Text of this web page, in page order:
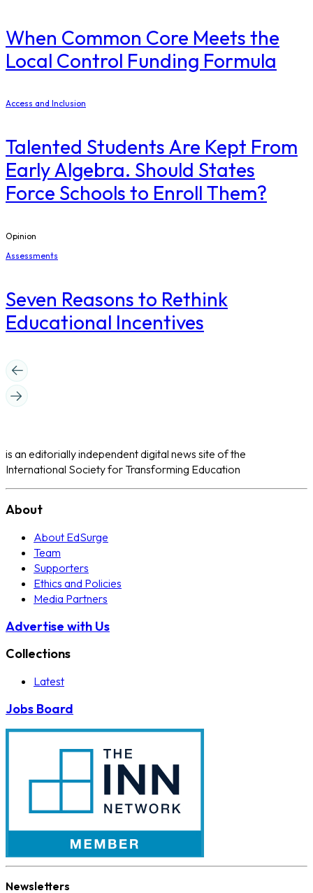
When Common Core Meets the
Local Control Funding Formula
Access and Inclusion
Talented Students Are Kept From
Early Algebra. Should States
Force Schools to Enroll Them?
Opinion
Assessments
Seven Reasons to Rethink
Educational Incentives
is an editorially independent digital news site of the
International Society for Transforming Education
About
About EdSurge
Team
Supporters
Ethics and Policies
Media Partners
Advertise with Us
Collections
Latest
Jobs Board
Newsletters